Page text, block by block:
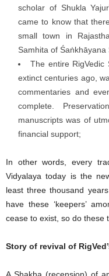
scholar of Shukla
came to know that
small town in
Samhita of Śaṅkhāyana
The entire RigVedic
extinct centuries ago,
commentaries and
complete.
manuscripts was of
financial support;
In other words, every
Vidyalaya today is the
least three thousand
have these ‘keepers’
cease to exist, so do these
Story of revival of